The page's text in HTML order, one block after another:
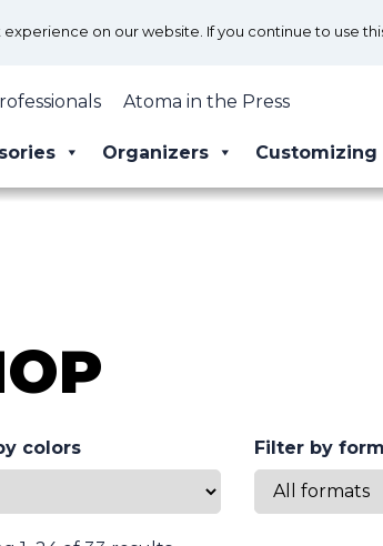
Atoma in the Press
Organizers Customizing
colors Filter by
on our website. If you continue to use